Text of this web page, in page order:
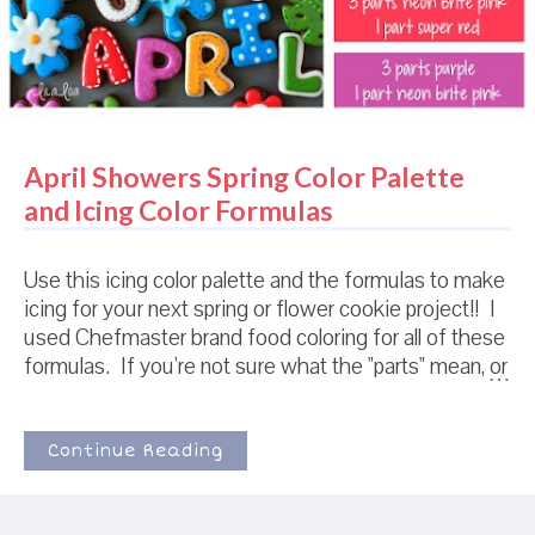
April Showers Spring Color Palette
and Icing Color Formulas
Use this icing color palette and the formulas to make
icing for your next spring or flower cookie project!! I
used Chefmaster brand food coloring for all of these
formulas. If you're not sure what the "parts" mean, or
for detailed step-by-step photos! When I make
different colors with the same ratios (like the top two
blues above), I usually make the darkest color first.
Continue Reading